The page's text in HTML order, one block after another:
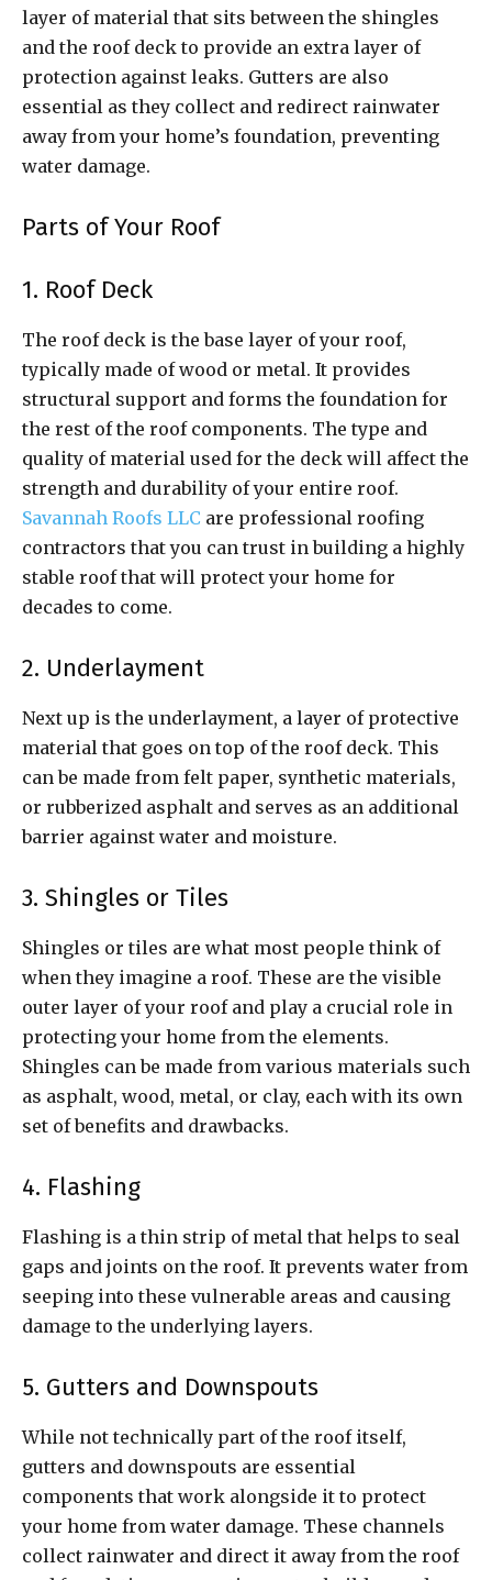
layer of material that sits between the shingles
and the roof deck to provide an extra layer of
protection against leaks. Gutters are also
essential as they collect and redirect rainwater
away from your home’s foundation, preventing
water damage.
Parts of Your Roof
1. Roof Deck
The roof deck is the base layer of your roof,
typically made of wood or metal. It provides
structural support and forms the foundation for
the rest of the roof components. The type and
quality of material used for the deck will affect the
strength and durability of your entire roof.
Savannah Roofs LLC are professional roofing
contractors that you can trust in building a highly
stable roof that will protect your home for
decades to come.
2. Underlayment
Next up is the underlayment, a layer of protective
material that goes on top of the roof deck. This
can be made from felt paper, synthetic materials,
or rubberized asphalt and serves as an additional
barrier against water and moisture.
3. Shingles or Tiles
Shingles or tiles are what most people think of
when they imagine a roof. These are the visible
outer layer of your roof and play a crucial role in
protecting your home from the elements.
Shingles can be made from various materials such
as asphalt, wood, metal, or clay, each with its own
set of benefits and drawbacks.
4. Flashing
Flashing is a thin strip of metal that helps to seal
gaps and joints on the roof. It prevents water from
seeping into these vulnerable areas and causing
damage to the underlying layers.
5. Gutters and Downspouts
While not technically part of the roof itself,
gutters and downspouts are essential
components that work alongside it to protect
your home from water damage. These channels
collect rainwater and direct it away from the roof